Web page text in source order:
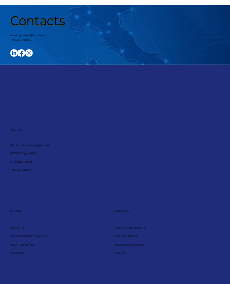
Contacts
trainingcenter@leanbet.eu
+39 376 210 8166
CONTACTS
Piazza di Porta Castiglione, 14
40136, Bologna (BO)
info@leanbet.eu
+39 376 210 8166
LEANBET
ABOUT US
VALUE FOR THE COMPANY
WHAT DO WE DO
COURSES
PERCORSI
ESPERIENZE KAIZEN
LEAN SIX SIGMA
INDUSTRIAL MAKERS
PDC-AI